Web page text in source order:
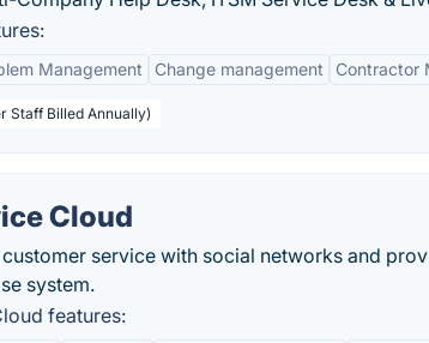
Management Change management Contractor
Staff Billed Annually)
Cloud
service with social networks and
system.
features: